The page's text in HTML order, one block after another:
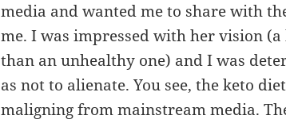
media and wanted me to share with
me. I was impressed with her vision
than an unhealthy one) and I was
as not to alienate. You see, the keto
maligning from mainstream media.